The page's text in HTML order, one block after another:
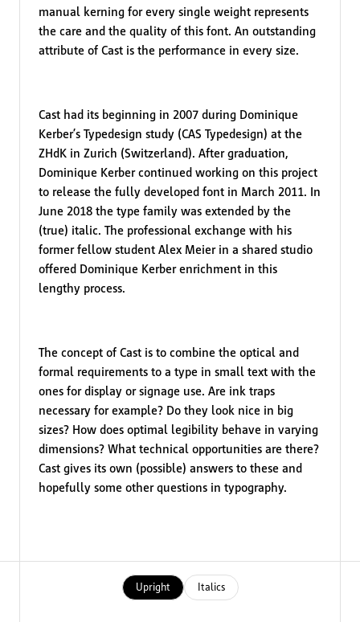
manual kerning for every single weight represents
the care and the quality of this font. An outstanding
attribute of Cast is the performance in every size.
Cast had its beginning in 2007 during Dominique
Kerber’s Typedesign study (CAS Typedesign) at the
ZHdK in Zurich (Switzerland). After graduation,
Dominique Kerber continued working on this project
to release the fully developed font in March 2011. In
June 2018 the type family was extended by the
(true) italic. The professional exchange with his
former fellow student Alex Meier in a shared studio
offered Dominique Kerber enrichment in this
lengthy process.
The concept of Cast is to combine the optical and
formal requirements to a type in small text with the
ones for display or signage use. Are ink traps
necessary for example? Do they look nice in big
sizes? How does optimal legibility behave in varying
dimensions? What technical opportunities are there?
Cast gives its own (possible) answers to these and
hopefully some other questions in typography.
Upright Italics